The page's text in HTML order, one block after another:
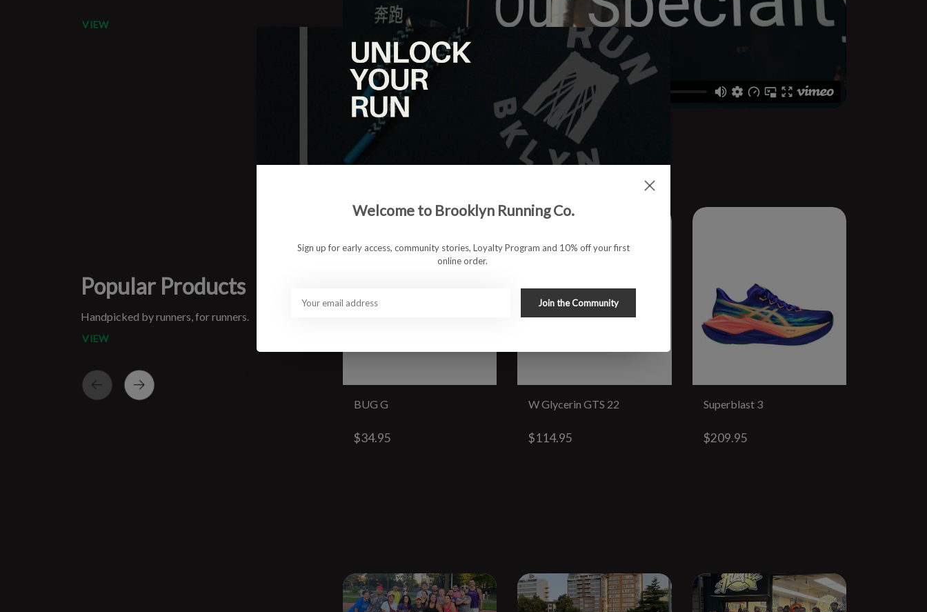
VIEW
Popular Products
Handpicked by runners, for runners.
VIEW
BUG G
$34.95
W Glycerin GTS 22
$114.95
Superblast 3
$209.95
Welcome to Brooklyn Running Co.
Sign up for early access, community stories, Loyalty Program and 10% off your first
online order.
Join the Community